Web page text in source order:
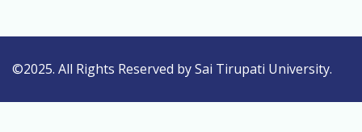
©2025. All Rights Reserved by Sai Tirupati University.